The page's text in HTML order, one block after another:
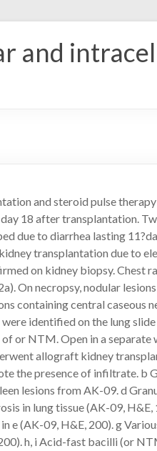
and
and steroid pulse therapy
18 after transplantation.
due to diarrhea lasting
transplantation due to
on kidney biopsy. Chest
On necropsy, nodular
containing central caseous
identified on the lung slide
or NTM. Open in a separate
allograft kidney
the presence of infiltrate. b
lesions from AK-09. d
in lung tissue (AK-09, H&E,
e (AK-09, H&E, 200). g
h, i Acid-fast bacilli (or